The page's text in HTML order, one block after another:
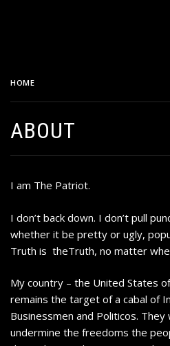
HOME
ABOUT
I am The Patriot.
I don’t back down. I don’t pull
whether it be pretty or ugly,
Truth is theTruth, no matter
My country – the United States
remains the target of a cabal of
Businessmen and Politicos.
undermine the freedoms the